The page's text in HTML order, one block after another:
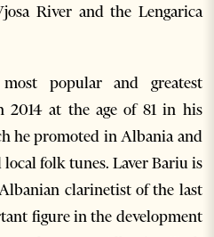
River and the Lengarica
popular and greatest
2014 at the age of 81 in his
he promoted in Albania and
folk tunes. Laver Bariu is
clarinetist of the last
figure in the development